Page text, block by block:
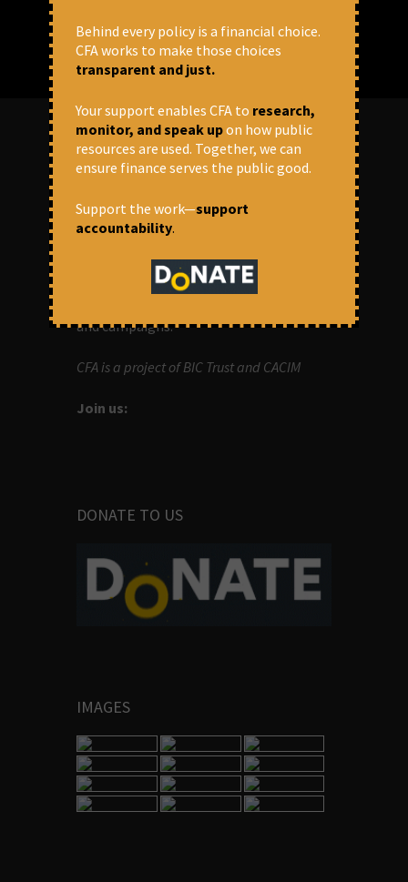
ABOUT US
OUR MISSION
aims to bring in accountability in
financial institutions who lend money to
and campaigns.
CFA is a project of BIC Trust and CACIM
Join us:
DONATE TO US
IMAGES
Behind every policy is a financial choice.
CFA works to make those choices
transparent and just.
Your support enables CFA to research,
monitor, and speak upon how public
resources are used. Together, we can
ensure finance serves the public good.
Support the work—support
accountability.